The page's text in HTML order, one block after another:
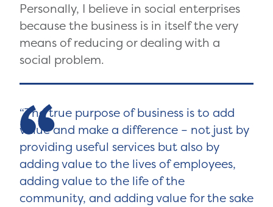
Personally, I believe in social enterprises
because the business is in itself the very
means of reducing or dealing with a
social problem.
The true purpose of business is to add
value and make a difference – not just by
providing useful services but also by
adding value to the lives of employees,
adding value to the life of the
community, and adding value for the sake